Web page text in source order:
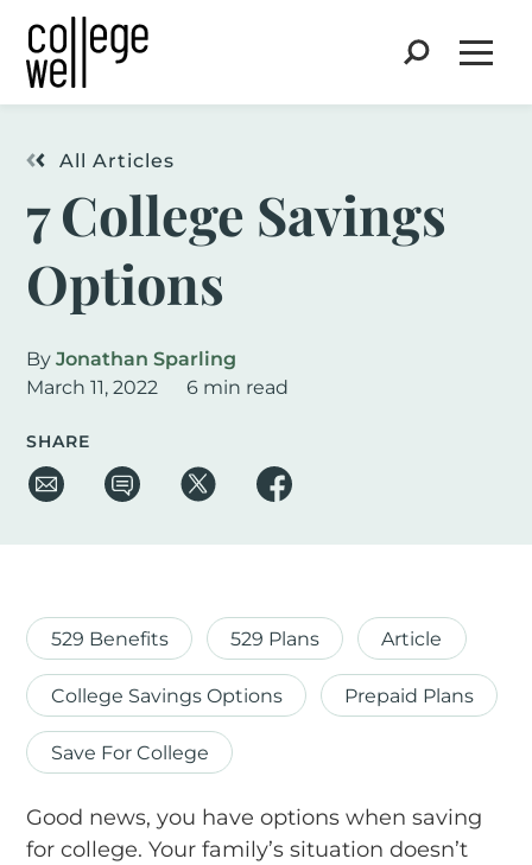
Search
All Articles
7 College Savings
Options
ByJonathan Sparling
March 11, 2022
6 min read
SHARE
529 Benefits 529 Plans Article
College Savings Options Prepaid Plans
Save For College
Good news, you have options when saving
for college. Your family’s situation doesn’t